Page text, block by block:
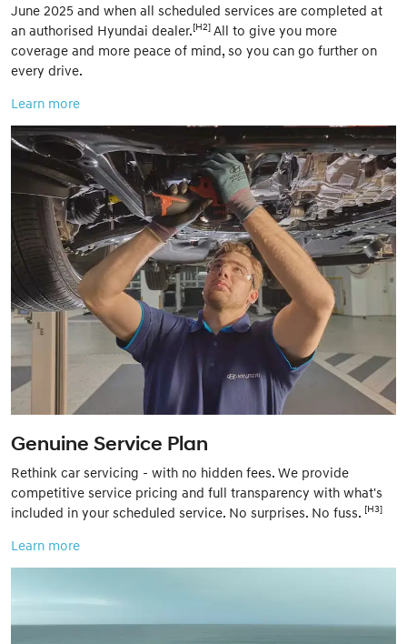
June 2025 and when all scheduled services are completed at
an authorised Hyundai dealer. [H2] All to give you more
coverage and more peace of mind, so you can go further on
every drive.
Learn more
Genuine Service Plan
Rethink car servicing - with no hidden fees. We provide
competitive service pricing and full transparency with what's
included in your scheduled service. No surprises. No fuss.
[H3]
Learn more